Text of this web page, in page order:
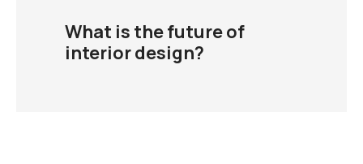
What is the future of
interior design?